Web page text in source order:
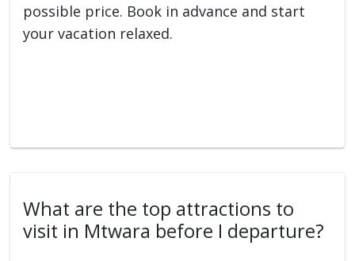
possible price. Book in advance and start
your vacation relaxed.
What are the top attractions to
visit in Mtwara before I departure?